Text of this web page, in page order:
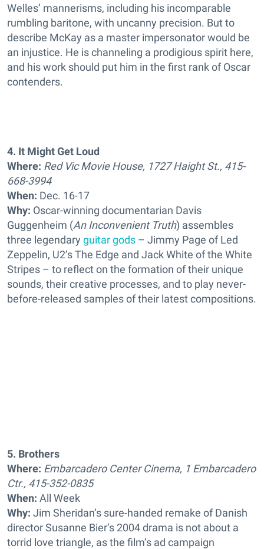
Welles’ mannerisms, including his incomparable
rumbling baritone, with uncanny precision. But to
describe McKay as a master impersonator would be
an injustice. He is channeling a prodigious spirit here,
and his work should put him in the first rank of Oscar
contenders.
4. It Might Get Loud
Where: Red Vic Movie House, 1727 Haight St., 415-
668-3994
When: Dec. 16-17
Why: Oscar-winning documentarian Davis
Guggenheim (An Inconvenient Truth) assembles
three legendary guitar gods – Jimmy Page of Led
Zeppelin, U2’s The Edge and Jack White of the White
Stripes – to reflect on the formation of their unique
sounds, their creative processes, and to play never-
before-released samples of their latest compositions.
5. Brothers
Where: Embarcadero Center Cinema, 1 Embarcadero
Ctr., 415-352-0835
When: All Week
Why: Jim Sheridan’s sure-handed remake of Danish
director Susanne Bier’s 2004 drama is not about a
torrid love triangle, as the film’s ad campaign